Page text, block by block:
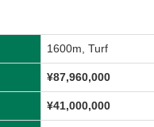
1600m, Turf
¥87,960,000
¥41,000,000